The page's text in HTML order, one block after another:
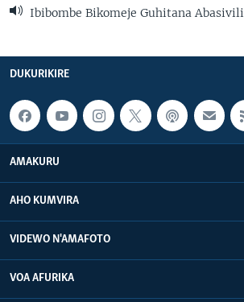
Ibibombe Bikomeje Guhitana
DUKURIKIRE
AMAKURU
AHO KUMVIRA
VIDEWO N'AMAFOTO
VOA AFURIKA